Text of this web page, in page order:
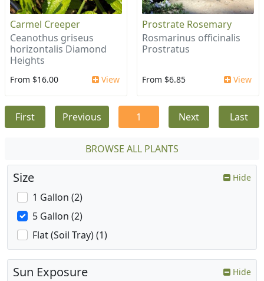
Carmel Creeper
Ceanothus griseus
horizontalis Diamond
Heights
From $16.00 View
Prostrate Rosemary
Rosmarinus officinalis
Prostratus
From $6.85 View
First Previous 1 Next Last
BROWSE ALL PLANTS
Size Hide
1 Gallon (2)
5 Gallon (2)
Flat (Soil Tray) (1)
Sun Exposure Hide